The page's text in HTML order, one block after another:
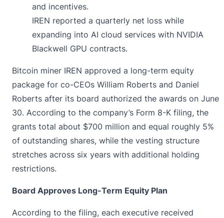
and incentives.
IREN reported a quarterly net loss while
expanding into AI cloud services with NVIDIA
Blackwell GPU contracts.
Bitcoin miner IREN approved a long-term equity
package for co-CEOs William Roberts and Daniel
Roberts after its board authorized the awards on June
30. According to the company’s Form 8-K filing, the
grants total about $700 million and equal roughly 5%
of outstanding shares, while the vesting structure
stretches across six years with additional holding
restrictions.
Board Approves Long-Term Equity Plan
According to the filing, each executive received